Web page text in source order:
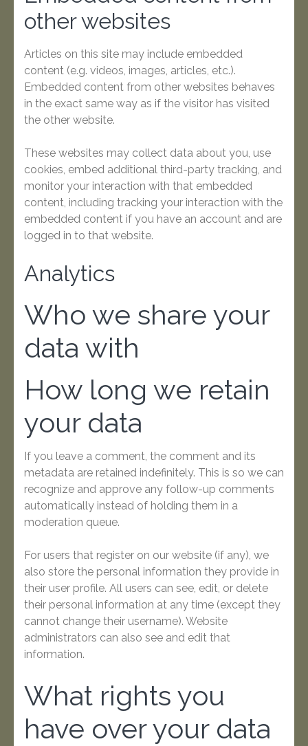
other websites
Articles on this site may include embedded
content (e.g. videos, images, articles, etc.).
Embedded content from other websites behaves
in the exact same way as if the visitor has visited
the other website.
These websites may collect data about you, use
cookies, embed additional third-party tracking, and
monitor your interaction with that embedded
content, including tracking your interaction with the
embedded content if you have an account and are
logged in to that website.
Analytics
Who we share your
data with
How long we retain
your data
If you leave a comment, the comment and its
metadata are retained indefinitely. This is so we can
recognize and approve any follow-up comments
automatically instead of holding them in a
moderation queue.
For users that register on our website (if any), we
also store the personal information they provide in
their user profile. All users can see, edit, or delete
their personal information at any time (except they
cannot change their username). Website
administrators can also see and edit that
information.
What rights you
have over your data